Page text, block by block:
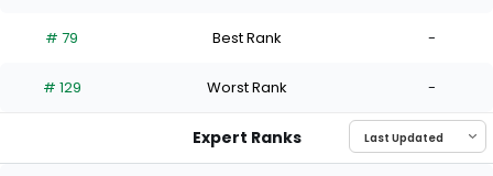
percent
the
0
# 79 Best Rank -
# 129 Worst Rank -
Expert Ranks